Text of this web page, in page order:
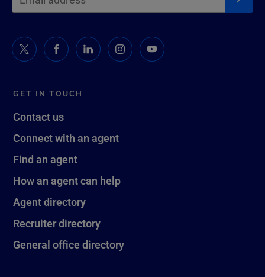
GET IN TOUCH
Contact us
Connect with an agent
Find an agent
How an agent can help
Agent directory
Recruiter directory
General office directory